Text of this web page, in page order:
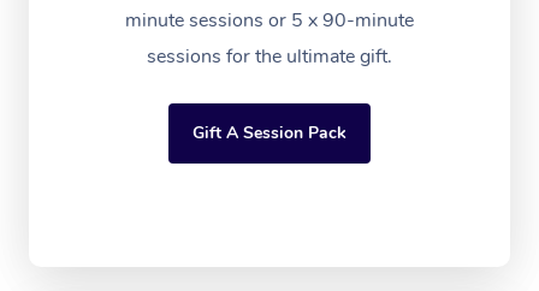
minute sessions or 5 x 90-minute
sessions for the ultimate gift.
Gift A Session Pack